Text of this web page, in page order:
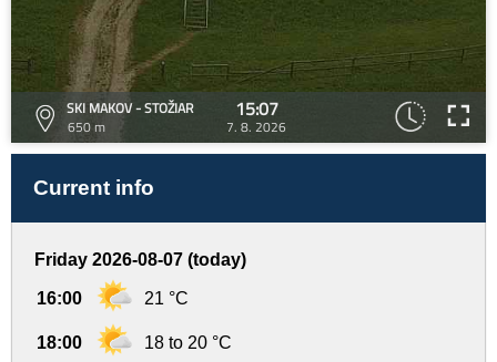
SKI MAKOV - STOŽIAR
650 m
15:07
7. 8. 2026
Current info
Friday 2026-08-07 (today)
16:00 21 °C
18:00 18 to 20 °C